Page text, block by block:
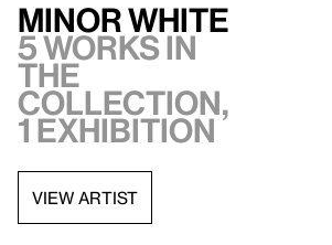
Minor White
5 works in
the
collection,
1 exhibition
VIEW ARTIST